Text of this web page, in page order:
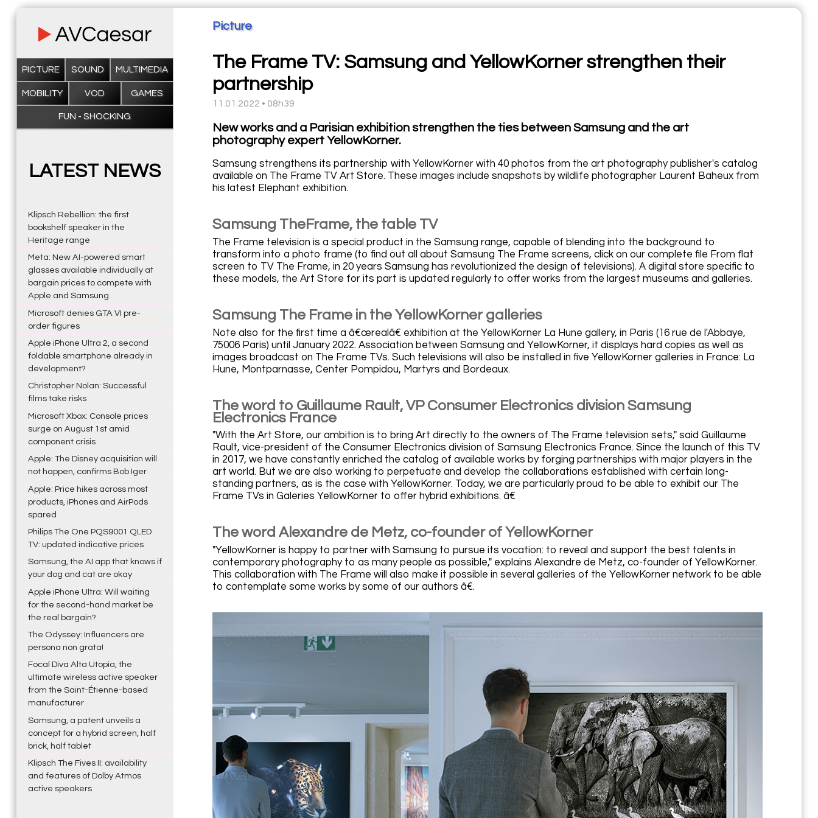
PICTURE SOUND MULTIMEDIA
MOBILITY VOD GAMES
FUN - SHOCKING
LATEST NEWS
Klipsch Rebellion: the first
bookshelf speaker in the
Heritage range
Meta: New AI-powered smart
glasses available individually at
bargain prices to compete with
Apple and Samsung
Microsoft denies GTA VI pre-
order figures
Apple iPhone Ultra 2, a second
foldable smartphone already in
development?
Christopher Nolan: Successful
films take risks
Microsoft Xbox: Console prices
surge on August 1st amid
component crisis
Apple: The Disney acquisition will
not happen, confirms Bob Iger
Apple: Price hikes across most
products, iPhones and AirPods
spared
Philips The One PQS9001 QLED
TV: updated indicative prices
Samsung, the AI app that knows if
your dog and cat are okay
Apple iPhone Ultra: Will waiting
for the second-hand market be
the real bargain?
The Odyssey: Influencers are
persona non grata!
Focal Diva Alta Utopia, the
ultimate wireless active speaker
from the Saint-Étienne-based
manufacturer
Samsung, a patent unveils a
concept for a hybrid screen, half
brick, half tablet
Klipsch The Fives II: availability
and features of Dolby Atmos
active speakers
Picture
The Frame TV: Samsung and YellowKorner strengthen their
partnership
11.01.2022 • 08h39
New works and a Parisian exhibition strengthen the ties between Samsung and the art
photography expert YellowKorner.
Samsung strengthens its partnership with YellowKorner with 40 photos from the art photography publisher's catalog
available on The Frame TV Art Store. These images include snapshots by wildlife photographer Laurent Baheux from
his latest Elephant exhibition.
Samsung TheFrame, the table TV
The Frame television is a special product in the Samsung range, capable of blending into the background to
transform into a photo frame (to find out all about Samsung The Frame screens, click on our complete file From flat
screen to TV The Frame, in 20 years Samsung has revolutionized the design of televisions). A digital store specific to
these models, the Art Store for its part is updated regularly to offer works from the largest museums and galleries.
Samsung The Frame in the YellowKorner galleries
Note also for the first time a â€œrealâ€ exhibition at the YellowKorner La Hune gallery, in Paris (16 rue de l'Abbaye,
75006 Paris) until January 2022. Association between Samsung and YellowKorner, it displays hard copies as well as
images broadcast on The Frame TVs. Such televisions will also be installed in five YellowKorner galleries in France: La
Hune, Montparnasse, Center Pompidou, Martyrs and Bordeaux.
The word to Guillaume Rault, VP Consumer Electronics division Samsung
Electronics France
"With the Art Store, our ambition is to bring Art directly to the owners of The Frame television sets," said Guillaume
Rault, vice-president of the Consumer Electronics division of Samsung Electronics France. Since the launch of this TV
in 2017, we have constantly enriched the catalog of available works by forging partnerships with major players in the
art world. But we are also working to perpetuate and develop the collaborations established with certain long-
standing partners, as is the case with YellowKorner. Today, we are particularly proud to be able to exhibit our The
Frame TVs in Galeries YellowKorner to offer hybrid exhibitions. â€
The word Alexandre de Metz, co-founder of YellowKorner
"YellowKorner is happy to partner with Samsung to pursue its vocation: to reveal and support the best talents in
contemporary photography to as many people as possible," explains Alexandre de Metz, co-founder of YellowKorner.
This collaboration with The Frame will also make it possible in several galleries of the YellowKorner network to be able
to contemplate some works by some of our authors â€.